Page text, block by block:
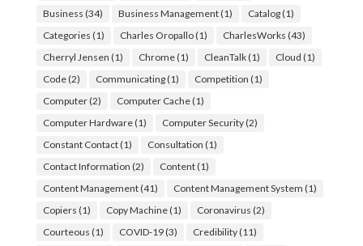
Business (34) Business Management(1) Catalog(1)
Categories (1) Charles Oropallo(1) CharlesWorks (43)
Cherryl Jensen (1) Chrome(1) CleanTalk(1) Cloud (1)
Code(2) Communicating(1) Competition (1)
Computer(2) Computer Cache(1)
Computer Hardware(1) Computer Security(2)
Constant Contact(1) Consultation (1)
Contact Information (2) Content(1)
Content Management(41) Content Management System (1)
Copiers (1) Copy Machine(1) Coronavirus (2)
Courteous (1) COVID-19(3) Credibility(11)